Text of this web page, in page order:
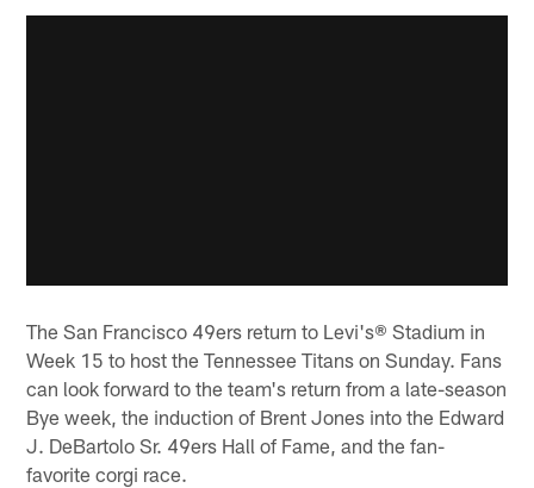
The San Francisco 49ers return to Levi's® Stadium in
Week 15 to host the Tennessee Titans on Sunday. Fans
can look forward to the team's return from a late-season
Bye week, the induction of Brent Jones into the Edward
J. DeBartolo Sr. 49ers Hall of Fame, and the fan-
favorite corgi race.